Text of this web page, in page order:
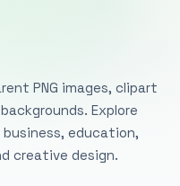
PNG images, clipart
Explore
education,
creative design.